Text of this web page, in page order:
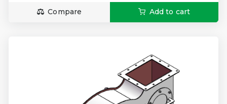
Compare Add to cart